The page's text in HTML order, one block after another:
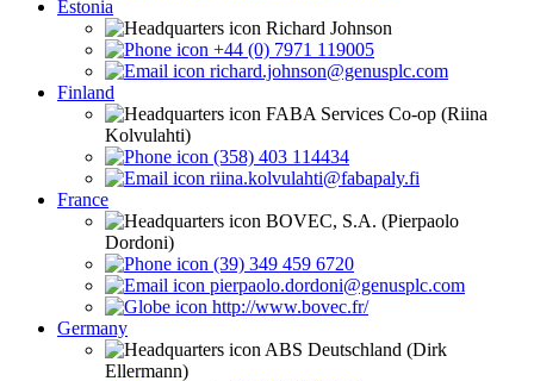
Estonia
Richard Johnson
+44 (0) 7971 119005
richard.johnson@genusplc.com
Finland
FABA Services Co-op (Riina
Kolvulahti)
(358) 403 114434
riina.kolvulahti@fabapaly.fi
France
BOVEC, S.A. (Pierpaolo
Dordoni)
(39) 349 459 6720
pierpaolo.dordoni@genusplc.com
http://www.bovec.fr/
Germany
ABS Deutschland (Dirk
Ellermann)